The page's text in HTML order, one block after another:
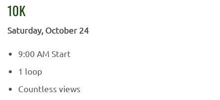
10K
Saturday, October 24
9:00 AM Start
1 loop
Countless views